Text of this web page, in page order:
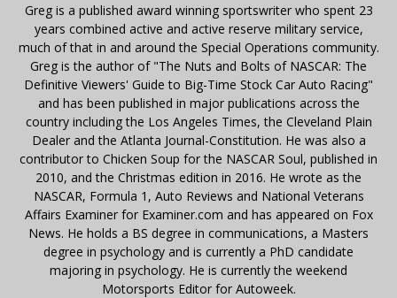
Greg is a published award winning sportswriter who spent 23
years combined active and active reserve military service,
much of that in and around the Special Operations community.
Greg is the author of "The Nuts and Bolts of NASCAR: The
Definitive Viewers' Guide to Big-Time Stock Car Auto Racing"
and has been published in major publications across the
country including the Los Angeles Times, the Cleveland Plain
Dealer and the Atlanta Journal-Constitution. He was also a
contributor to Chicken Soup for the NASCAR Soul, published in
2010, and the Christmas edition in 2016. He wrote as the
NASCAR, Formula 1, Auto Reviews and National Veterans
Affairs Examiner for Examiner.com and has appeared on Fox
News. He holds a BS degree in communications, a Masters
degree in psychology and is currently a PhD candidate
majoring in psychology. He is currently the weekend
Motorsports Editor for Autoweek.